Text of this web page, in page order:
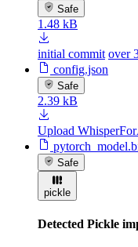
Safe
1.48 kB
initial commit over
config.json
Safe
2.39 kB
Upload
Safe
pickle
Detected Pickle